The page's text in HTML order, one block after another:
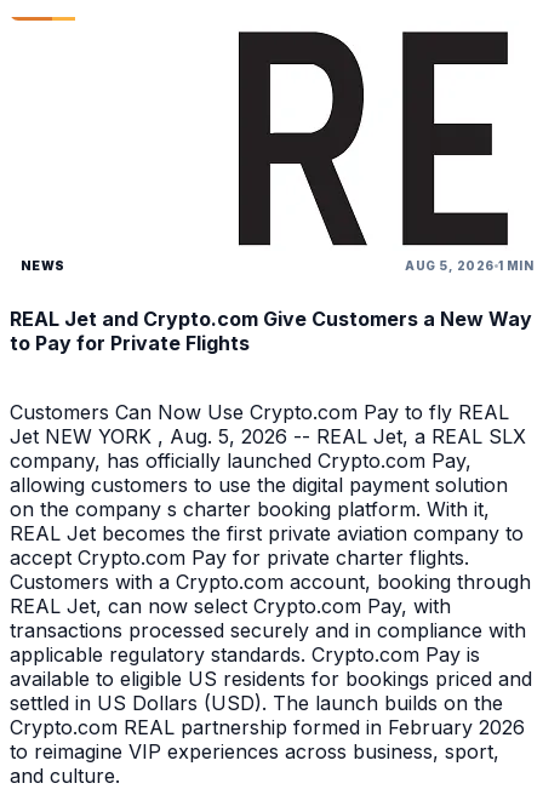
NEWS AUG 5, 2026 1 MIN
REAL Jet and Crypto.com Give Customers a New Way
to Pay for Private Flights
Customers Can Now Use Crypto.com Pay to fly REAL
Jet NEW YORK , Aug. 5, 2026 -- REAL Jet, a REAL SLX
company, has officially launched Crypto.com Pay,
allowing customers to use the digital payment solution
on the company s charter booking platform. With it,
REAL Jet becomes the first private aviation company to
accept Crypto.com Pay for private charter flights.
Customers with a Crypto.com account, booking through
REAL Jet, can now select Crypto.com Pay, with
transactions processed securely and in compliance with
applicable regulatory standards. Crypto.com Pay is
available to eligible US residents for bookings priced and
settled in US Dollars (USD). The launch builds on the
Crypto.com REAL partnership formed in February 2026
to reimagine VIP experiences across business, sport,
and culture.